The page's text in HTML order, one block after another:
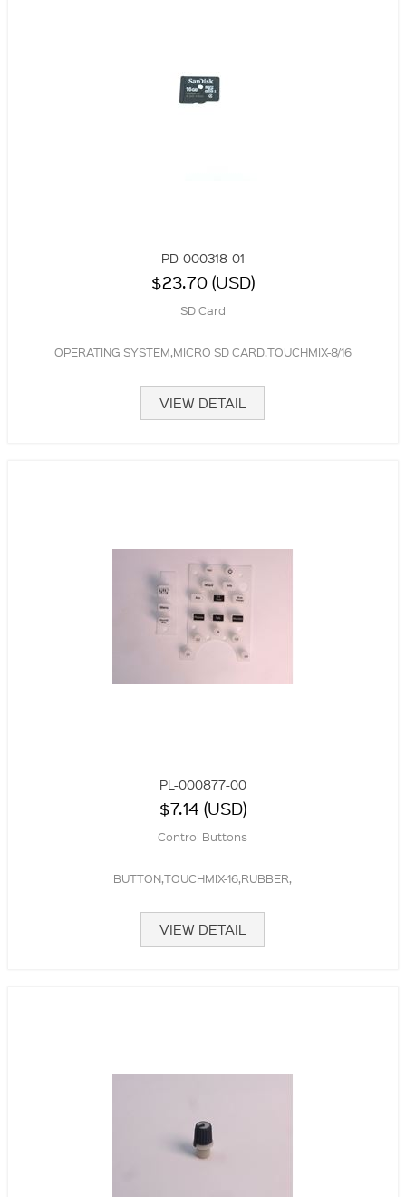
PD-000318-01
$23.70 (USD)
SD Card
OPERATING SYSTEM,MICRO SD CARD,TOUCHMIX-8/16
VIEW DETAIL
PL-000877-00
$7.14 (USD)
Control Buttons
BUTTON,TOUCHMIX-16,RUBBER,
VIEW DETAIL